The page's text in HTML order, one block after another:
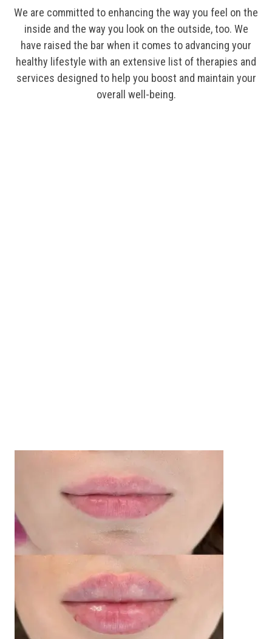
We are committed to enhancing the way you feel on the
inside and the way you look on the outside, too. We
have raised the bar when it comes to advancing your
healthy lifestyle with an extensive list of therapies and
services designed to help you boost and maintain your
overall well-being.